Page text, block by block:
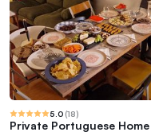
5.0 (18)
Private Portuguese Home